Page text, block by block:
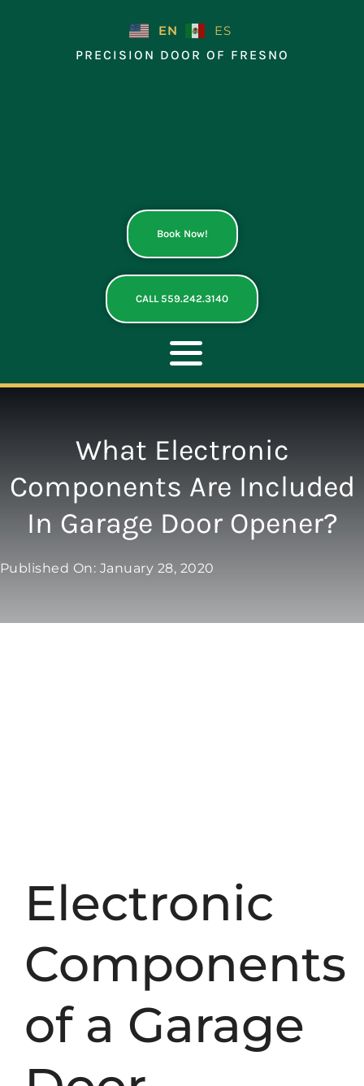
EN
ES
PRECISION DOOR OF FRESNO
Book Now!
CALL 559.242.3140
Toggle
Navigation
REPAIR
OPENERS
What Electronic
Components Are Included
In Garage Door Opener?
Published On: January 28, 2020
Electronic
Components
of a Garage